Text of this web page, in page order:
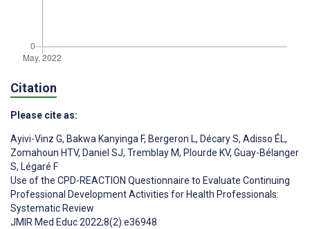
Citation
Please cite as:
Ayivi-Vinz G, Bakwa Kanyinga F, Bergeron L, Décary S, Adisso ÉL,
Zomahoun HTV, Daniel SJ, Tremblay M, Plourde KV, Guay-Bélanger
S, Légaré F
Use of the CPD-REACTION Questionnaire to Evaluate Continuing
Professional Development Activities for Health Professionals:
Systematic Review
JMIR Med Educ 2022;8(2):e36948